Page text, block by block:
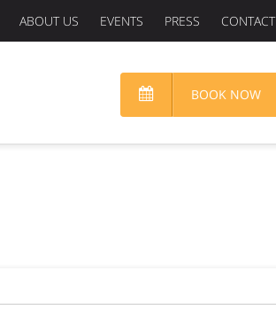
ABOUT US EVENTS PRESS CONTACT
BOOK NOW